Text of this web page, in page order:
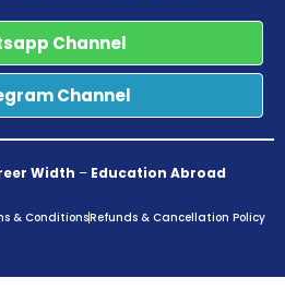
Channel
Channel
Width – Education Abroad
& ConditionsRefunds & Cancellation Policy